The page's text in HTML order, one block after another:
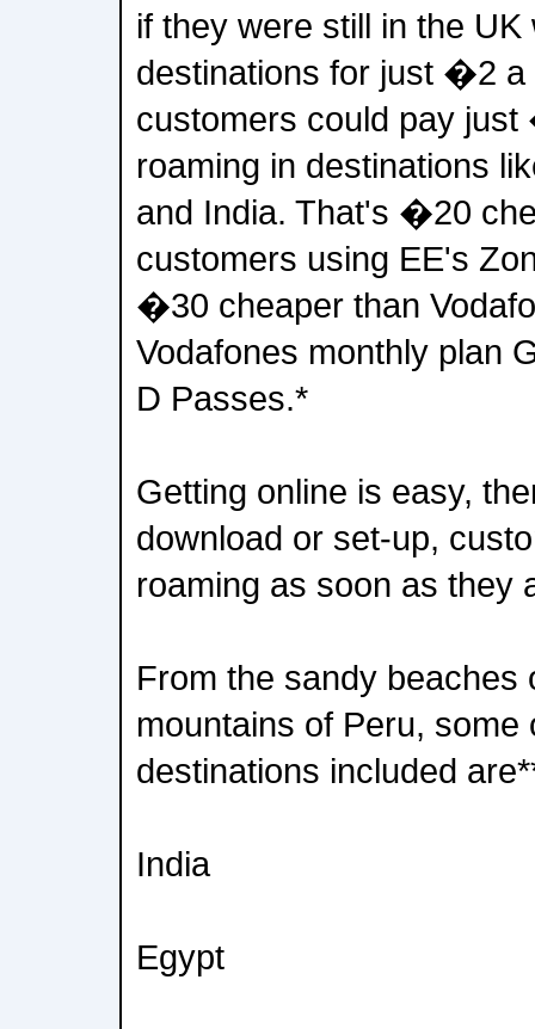
if they were still in the
destinations for just �2 a
customers could pay
roaming in destinations
and India. That's �20
customers using EE's
�30 cheaper than
Vodafones monthly plan
D Passes.*
Getting online is easy,
download or set-up,
roaming as soon as they
From the sandy beaches
mountains of Peru, some
destinations included
India
Egypt